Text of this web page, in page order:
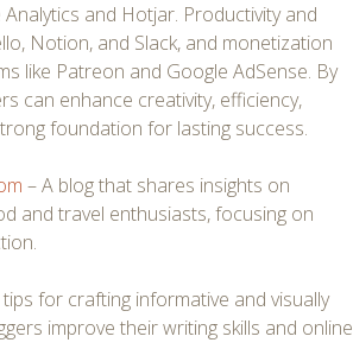
and Hotjar. Productivity and
Notion, and Slack, and monetization
like Patreon and Google AdSense. By
can enhance creativity, efficiency,
foundation for lasting success.
– A blog that shares insights on
and travel enthusiasts, focusing on
for crafting informative and visually
improve their writing skills and online